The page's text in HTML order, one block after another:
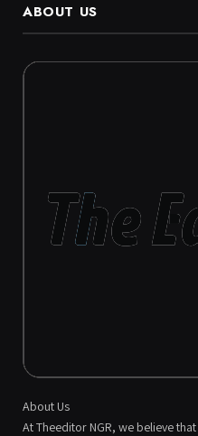
ABOUT US
About Us
At Theeditor NGR, we believe